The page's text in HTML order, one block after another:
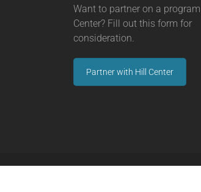
Want to partner on a program
Center? Fill out this form for
consideration.
Partner with Hill Center